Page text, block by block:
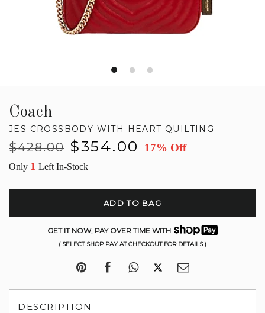
Coach
JES CROSSBODY WITH HEART QUILTING
Regular
$428.00
Sale
$354.00 17% Off
Only 1 Left In-Stock
ADD TO BAG
GET IT NOW, PAY OVER TIME WITH
( SELECT SHOP PAY AT CHECKOUT FOR DETAILS )
DESCRIPTION